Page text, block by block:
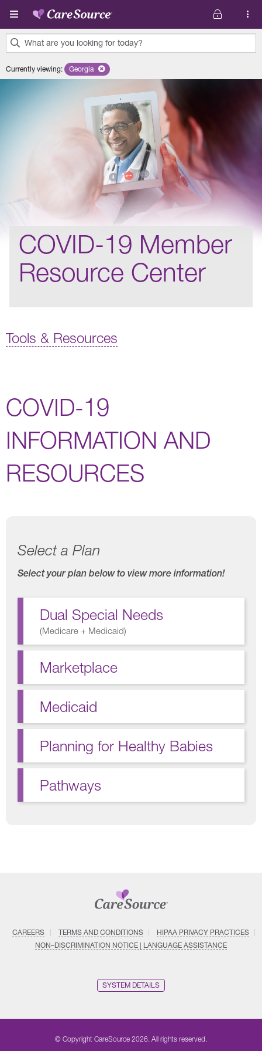
Skip to main content
What are you looking for today?
results
Currently viewing: Remove selected state 'Georgia'
Georgia
COVID-19 Member
Resource Center
Tools & Resources
COVID-19
INFORMATION AND
RESOURCES
Select a Plan
Select your plan below to view more information!
Dual Special Needs
(Medicare + Medicaid)
Marketplace
Medicaid
Planning for Healthy Babies
Pathways
CAREERS TERMS AND CONDITIONS
HIPAA PRIVACY PRACTICES
NON–DISCRIMINATION NOTICE | LANGUAGE ASSISTANCE
SYSTEM DETAILS
© Copyright CareSource 2026. All rights reserved.